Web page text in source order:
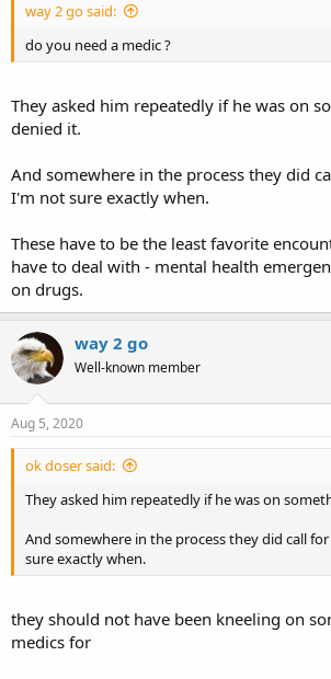
way 2 go said:
do you need a medic ?
They asked him repeatedly if he was on
denied it.
And somewhere in the process they did
I'm not sure exactly when.
These have to be the least favorite
have to deal with - mental health
on drugs.
way 2 go
Well-known member
Aug 5, 2020
ok doser said:
They asked him repeatedly if he was on
And somewhere in the process they did call
sure exactly when.
they should not have been kneeling on
medics for